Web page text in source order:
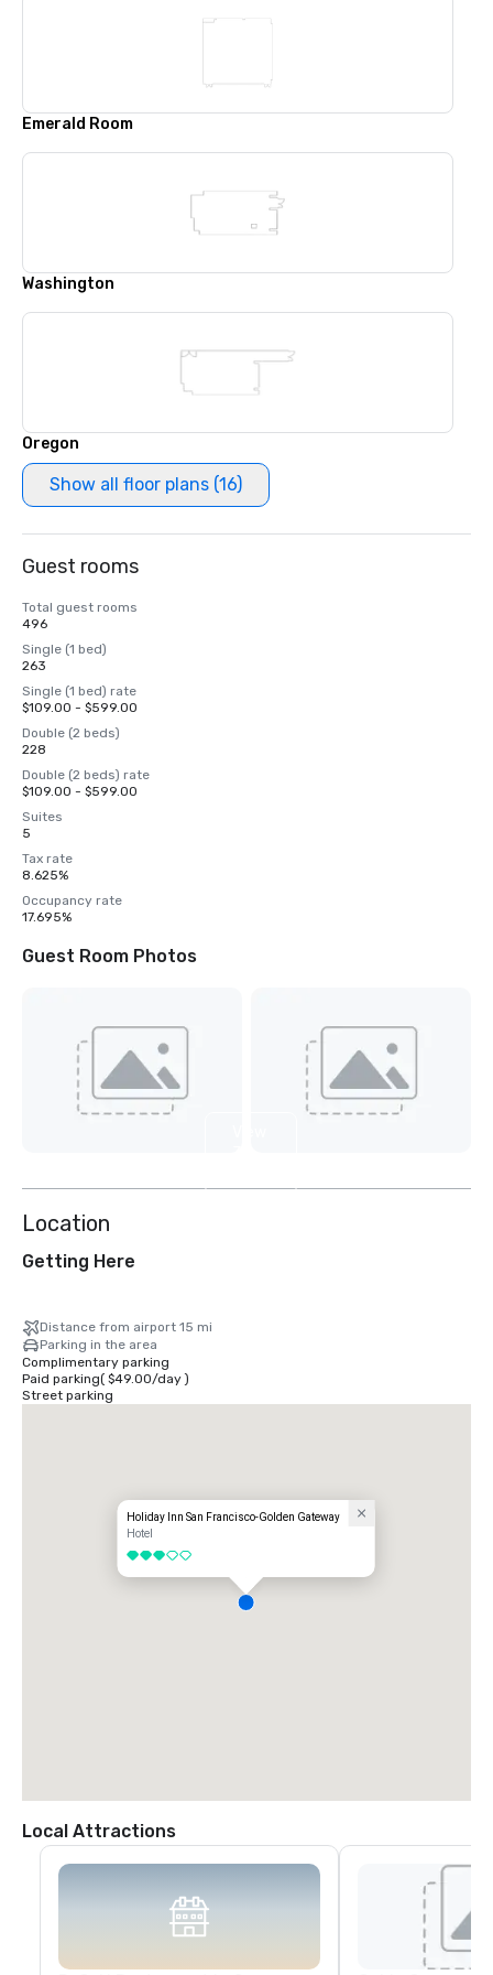
Emerald Room
Washington
Oregon
Show all floor plans (16)
Guest rooms
Total guest rooms
496
Single (1 bed)
263
Single (1 bed) rate
$109.00 - $599.00
Double (2 beds)
228
Double (2 beds) rate
$109.00 - $599.00
Suites
5
Tax rate
8.625%
Occupancy rate
17.695%
Guest Room Photos
Location
Getting Here
Distance from airport 15 mi
Parking in the area
Complimentary parking
Paid parking( $49.00/day)
Street parking
Holiday Inn San Francisco-Golden Gateway
Hotel
3 out of 5
Local Attractions